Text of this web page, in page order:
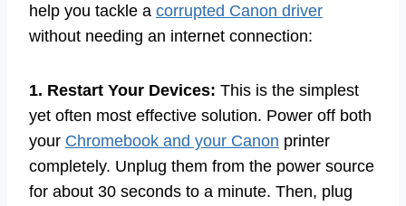
help you tackle a corrupted Canon driver
without needing an internet connection:
1. Restart Your Devices: This is the simplest
yet often most effective solution. Power off both
your Chromebook and your Canon printer
completely. Unplug them from the power source
for about 30 seconds to a minute. Then, plug